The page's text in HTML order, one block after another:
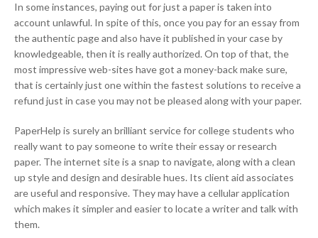
In some instances, paying out for just a paper is taken into
account unlawful. In spite of this, once you pay for an essay from
the authentic page and also have it published in your case by
knowledgeable, then it is really authorized. On top of that, the
most impressive web-sites have got a money-back make sure,
that is certainly just one within the fastest solutions to receive a
refund just in case you may not be pleased along with your paper.
PaperHelp is surely an brilliant service for college students who
really want to pay someone to write their essay or research
paper. The internet site is a snap to navigate, along with a clean
up style and design and desirable hues. Its client aid associates
are useful and responsive. They may have a cellular application
which makes it simpler and easier to locate a writer and talk with
them.